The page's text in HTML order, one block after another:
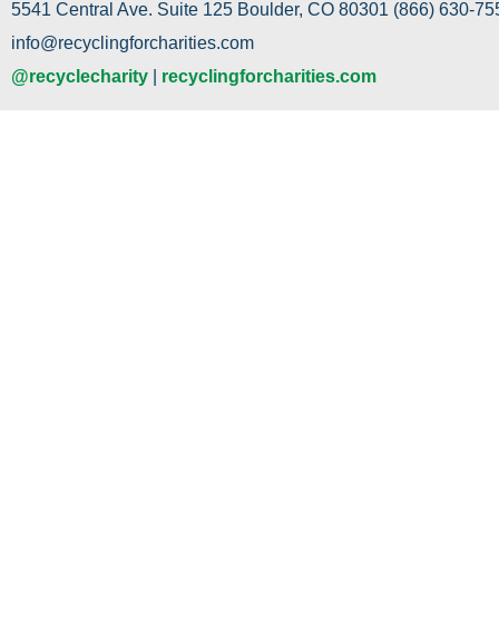
5541 Central Ave. Suite 125 Boulder, CO 80301 (866) 630-
info@recyclingforcharities.com
@recyclecharity
recyclingforcharities.com